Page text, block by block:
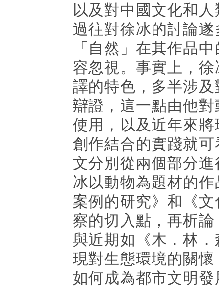
以及對中國文化和
過往對徐冰的討論
「自然」在其作品
容忽視。事實上，
譯的特色，多半涉
辯證，這一點由他
使用，以及近年來
創作結合的實踐就
文分別從兩個部分
冰以動物為題材的
案例的研究》和《
察的切入點，再析
與近期如《木．林
現對生態環境的關
如何成為都市文明